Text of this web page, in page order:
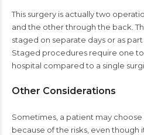
This surgery is actually two
and the other through the back.
staged on separate days or as
Staged procedures require one
hospital compared to a single
Other Considerations
Sometimes, a patient may
because of the risks, even though